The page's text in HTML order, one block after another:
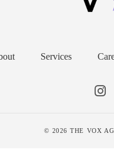
Services
© 2026 THE VOX